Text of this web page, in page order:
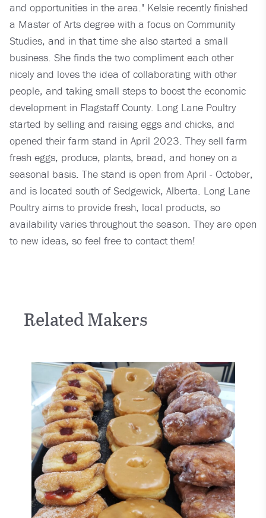
and opportunities in the area." Kelsie recently finished
a Master of Arts degree with a focus on Community
Studies, and in that time she also started a small
business. She finds the two compliment each other
nicely and loves the idea of collaborating with other
people, and taking small steps to boost the economic
development in Flagstaff County. Long Lane Poultry
started by selling and raising eggs and chicks, and
opened their farm stand in April 2023. They sell farm
fresh eggs, produce, plants, bread, and honey on a
seasonal basis. The stand is open from April - October,
and is located south of Sedgewick, Alberta. Long Lane
Poultry aims to provide fresh, local products, so
availability varies throughout the season. They are open
to new ideas, so feel free to contact them!
Related Makers